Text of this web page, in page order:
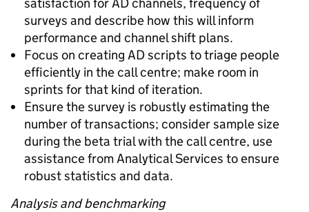
surveys and describe how this will inform
performance and channel shift plans.
Focus on creating AD scripts to triage people
efficiently in the call centre; make room in
sprints for that kind of iteration.
Ensure the survey is robustly estimating the
number of transactions; consider sample size
during the beta trial with the call centre, use
assistance from Analytical Services to ensure
robust statistics and data.
Analysis and benchmarking